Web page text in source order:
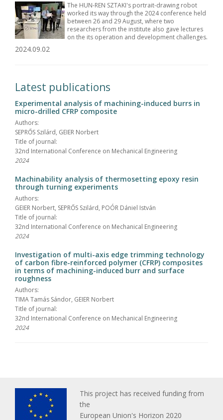
The HUN-REN SZTAKI's portrait-drawing robot
worked its way through the 2024 conference held
between 26 and 29 August, where two
researchers from the institute also gave lectures
on the its operation and development challenges.
2024.09.02
Latest publications
Experimental analysis of machining-induced burrs in
micro-drilled CFRP composite
Authors:
SEPRŐS Szilárd, GEIER Norbert
Title of journal:
32nd International Conference on Mechanical Engineering
2024
Machinability analysis of thermosetting epoxy resin
through turning experiments
Authors:
GEIER Norbert, SEPRŐS Szilárd, POÓR Dániel István
Title of journal:
32nd International Conference on Mechanical Engineering
2024
Investigation of multi-axis edge trimming technology
of carbon fibre-reinforced polymer (CFRP) composites
in terms of machining-induced burr and surface
roughness
Authors:
TIMA Tamás Sándor, GEIER Norbert
Title of journal:
32nd International Conference on Mechanical Engineering
2024
This project has received funding from
the
European Union's Horizon 2020